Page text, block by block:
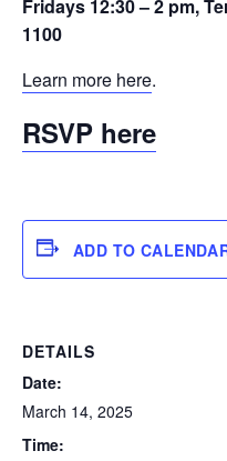
Fridays 12:30 – 2 pm,
1100
Learn more here.
RSVP here
ADD TO
DETAILS
Date:
March 14, 2025
Time: